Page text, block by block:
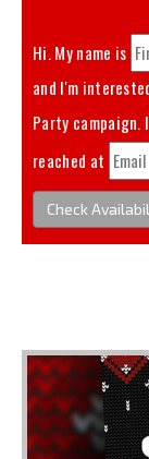
Hi. My name is
and I'm
Party
reached at
Check